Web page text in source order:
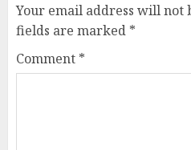
Your email address will not
fields are marked *
Comment *